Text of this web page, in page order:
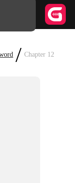
/ Chapter 12